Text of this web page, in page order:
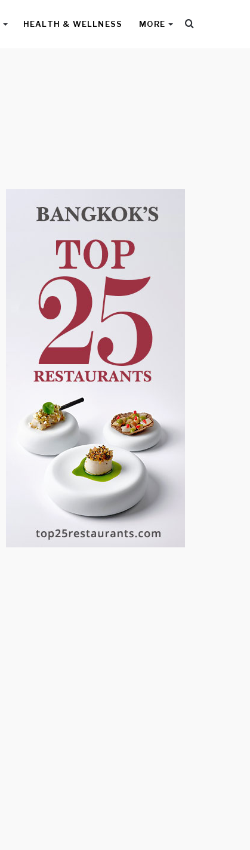
HEALTH & WELLNESS MORE Search